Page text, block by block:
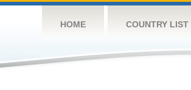
HOME COUNTRY LIST